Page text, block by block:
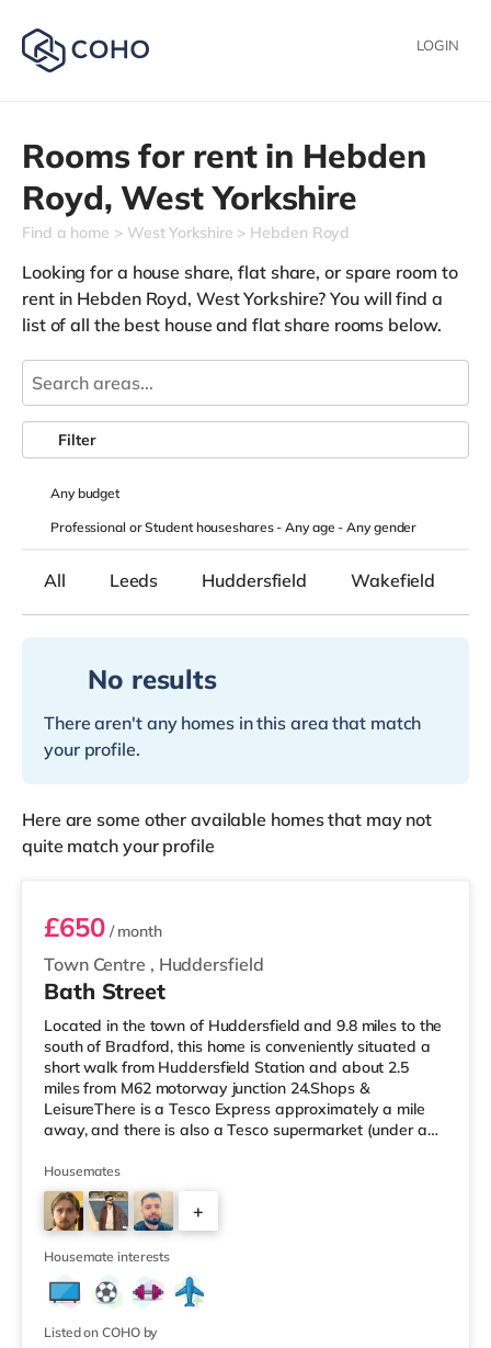
LOGIN
Rooms for rent in Hebden
Royd,West Yorkshire
Find a home West Yorkshire Hebden Royd
Looking for a house share, flat share, or spare room to
rent in Hebden Royd, West Yorkshire? You will find a
list of all the best house and flat share rooms below.
Anybudget
Professional or Student houseshares -Any age-Any gender
Filter
All Leeds Huddersfield Wakefield
No results
There aren't any homes in this area that match
your profile.
Here are some other available homes that may not
quite match your profile
Room 3
Town Centre , Huddersfield
£650/ month
Bath Street
Located in the town of Huddersfield and 9.8 miles to the
south of Bradford, this home is conveniently situated a
short walk from Huddersfield Station and about 2.5
miles from M62 motorway junction 24.Shops &
LeisureThere is a Tesco Express approximately a mile
away, and there is also a Tesco supermarket (under a
(under a mile away) within easy reach. If you enjoy the
cinema, there is an Odeon cinema less than a mile from
the home in Huddersfield. There is also a Northern
Morris cinema about 3.2 miles from the home in Elland.
TransportRailway stat
Housemates
+
Housemate interests
Listed on COHO by